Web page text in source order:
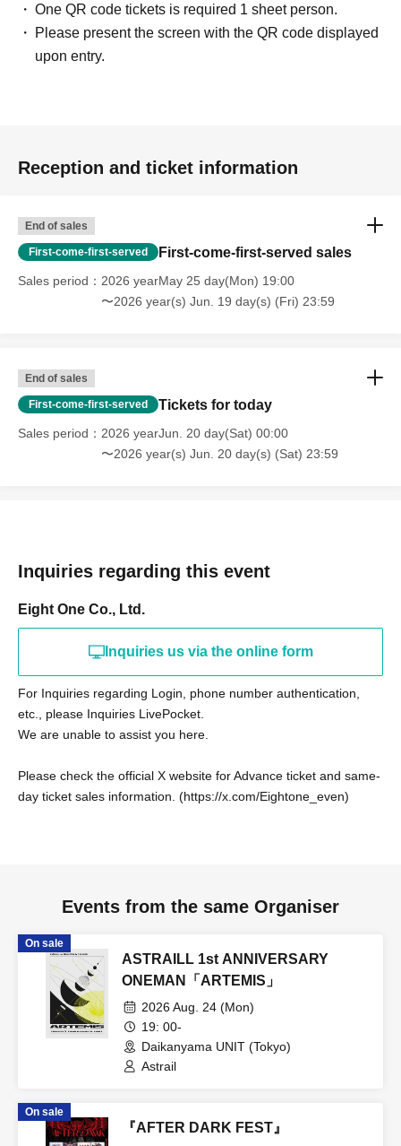
One QR code tickets is required 1 sheet person.
Please present the screen with the QR code displayed
upon entry.
Reception and ticket information
End of sales
First-come-first-served First-come-first-served sales
Sales period
2026 yearMay 25 day(Mon) 19:00
〜2026 year(s) Jun. 19 day(s) (Fri) 23:59
End of sales
First-come-first-served Tickets for today
Sales period
2026 yearJun. 20 day(Sat) 00:00
〜2026 year(s) Jun. 20 day(s) (Sat) 23:59
Inquiries regarding this event
Eight One Co., Ltd.
Inquiries us via the online form
For Inquiries regarding Login, phone number authentication,
etc., please Inquiries LivePocket.
We are unable to assist you here.
Please check the official X website for Advance ticket and same-
day ticket sales information. (https://x.com/Eightone_even)
Events from the same Organiser
On sale
ASTRAILL 1st ANNIVERSARY
ONEMAN「ARTEMIS」
2026 Aug. 24 (Mon)
19: 00-
Daikanyama UNIT (Tokyo)
Astrail
On sale
『AFTER DARK FEST』